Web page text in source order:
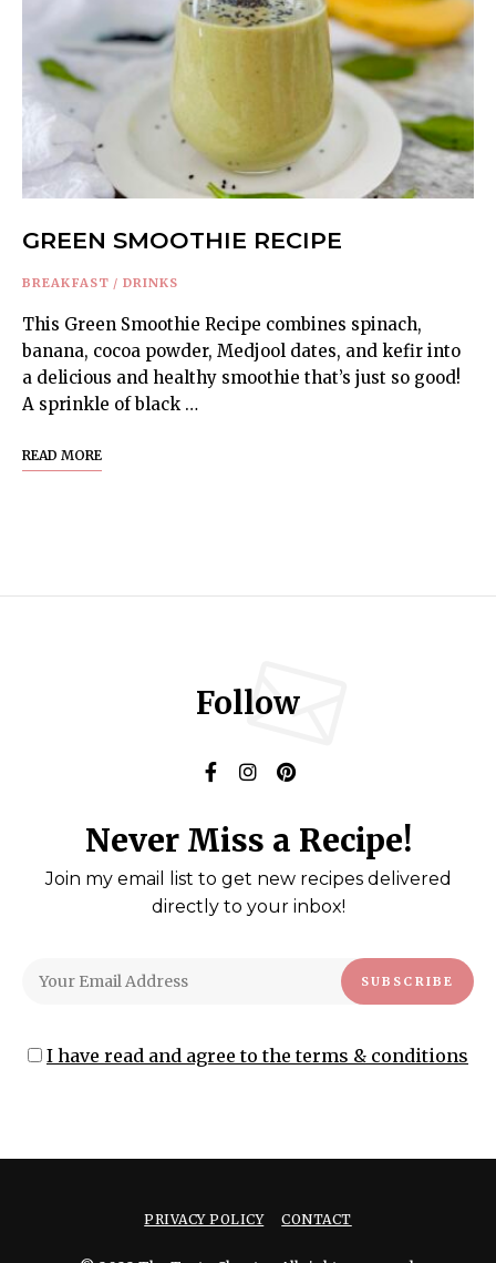
GREEN SMOOTHIE RECIPE
BREAKFAST / DRINKS
This Green Smoothie Recipe combines spinach,
banana, cocoa powder, Medjool dates, and kefir into
a delicious and healthy smoothie that’s just so good!
A sprinkle of black …
READ MORE
Follow
Never Miss a Recipe!
Join my email list to get new recipes delivered
directly to your inbox!
I have read and agree to the terms & conditions
PRIVACY POLICY CONTACT